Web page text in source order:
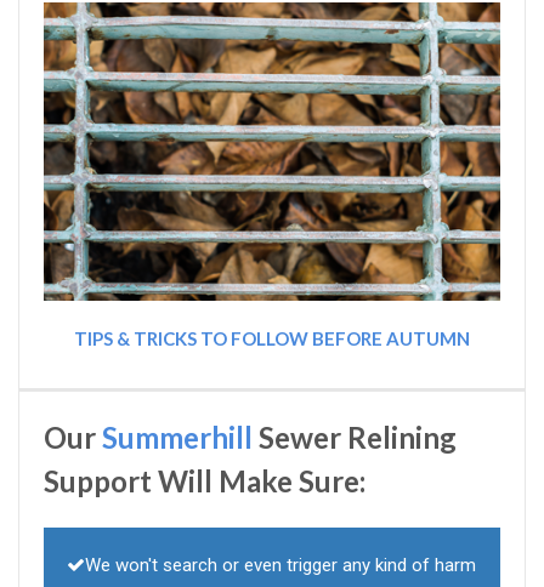
TIPS & TRICKS TO FOLLOW BEFORE AUTUMN
OurSummerhill Sewer Relining
Support Will Make Sure:
We won't search or even trigger any kind of harm